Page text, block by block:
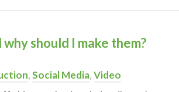
should I make them?
,Social Media,Video